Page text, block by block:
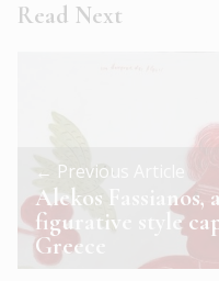
Read Next
← Previous Article
Alekos Fassianos,
figurative style
Greece